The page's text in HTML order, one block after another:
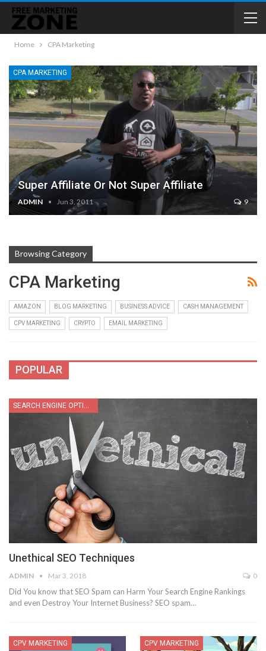
Home CPA Marketing
CPA MARKETING
Super Affiliate Or Not Super Affiliate
ADMIN Jun 3, 2011 9
Browsing Category
CPA Marketing
AMAZON BLOG MARKETING BUSINESS ADVICE CASH MANAGEMENT
CPV MARKETING CRYPTO EMAIL MARKETING
POPULAR
SEARCH ENGINE OPTIMIZATION
Unethical SEO Techniques
ADMIN Mar 3, 2018 0
Did You know that SEO Spam can Harm Your Search Engine Rankings
and even Destroy Your Internet Business? SEO spam…
CPV MARKETING CPV MARKETING